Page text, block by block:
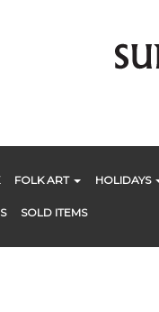
FOLK ART HOLIDAYS
SOLD ITEMS